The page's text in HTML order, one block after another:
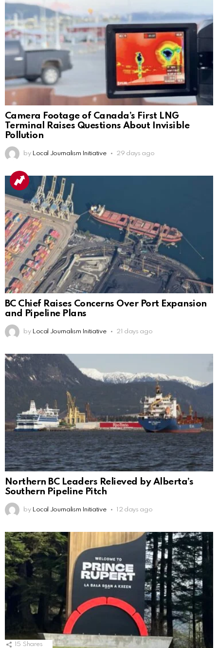
Camera Footage of Canada’s First LNG
Terminal Raises Questions About Invisible
Pollution
by Local Journalism Initiative 29 days ago
BC Chief Raises Concerns Over Port Expansion
and Pipeline Plans
by Local Journalism Initiative 21 days ago
Northern BC Leaders Relieved by Alberta’s
Southern Pipeline Pitch
by Local Journalism Initiative 12 days ago
15 Shares